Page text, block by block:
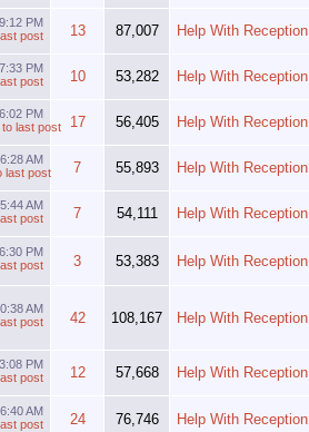
9:12 PM
13 87,007 Help With Reception
7:33 PM
10 53,282 Help With Reception
6:02 PM
17 56,405 Help With Reception
6:28 AM
7 55,893 Help With Reception
5:44 AM
7 54,111 Help With Reception
6:30 PM
3 53,383 Help With Reception
AM
42 108,167 Help With Reception
3:08 PM
12 57,668 Help With Reception
6:40 AM
24 76,746 Help With Reception